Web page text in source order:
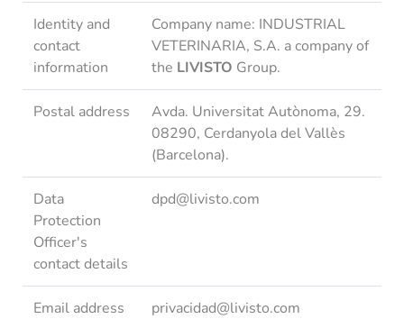
Identity and
contact
information
Company name: INDUSTRIAL
VETERINARIA, S.A. a company of
the LIVISTO Group.
Postal address
Avda. Universitat Autònoma, 29.
08290, Cerdanyola del Vallès
(Barcelona).
Data
Protection
Officer's
contact details
dpd@livisto.com
Email address privacidad@livisto.com